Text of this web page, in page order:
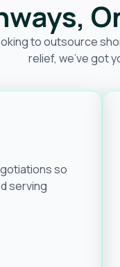
to outsource
relief, we’ve got
so
serving